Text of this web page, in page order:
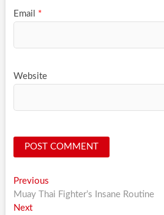
Email *
Website
Post
navigation
PreviousPrevious
post:
Muay Thai Fighter’s Insane Routine
NextNext